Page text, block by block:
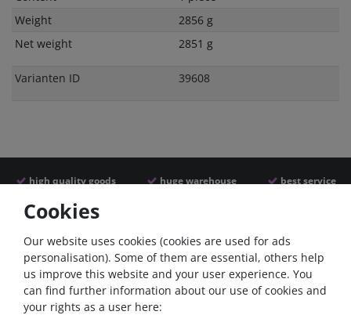
Weight
2856 g
Net weight
2851 g
Varianten ID 39608
high quality goods huge warehouse best service
Similar articles
- 22 %
Cookies
Our website uses cookies (cookies are used for ads
personalisation). Some of them are essential, others help
us improve this website and your user experience. You
can find further information about our use of cookies and
your rights as a user here: